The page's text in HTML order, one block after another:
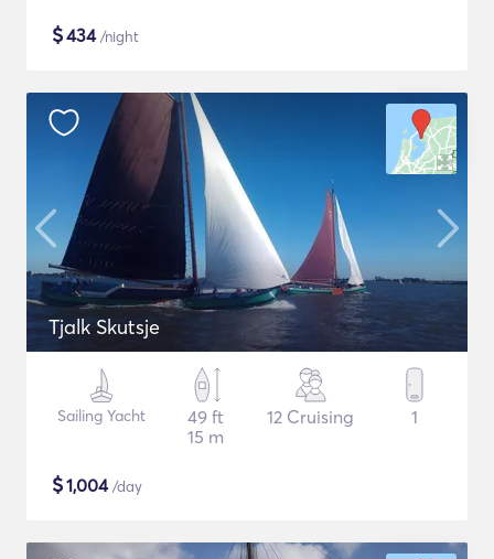
$434/night
Tjalk Skutsje
Sailing Yacht
49 ft
15 m
12 Cruising 1
$1,004/day